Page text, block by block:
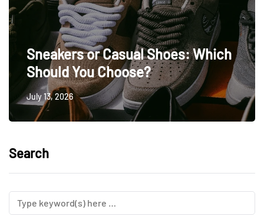
Sneakers or Casual Shoes: Which
Should You Choose?
July 13, 2026
Search